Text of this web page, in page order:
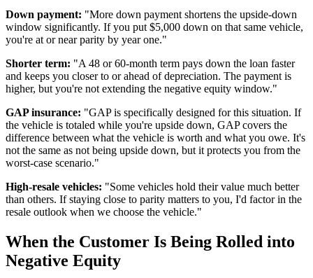
Down payment: "More down payment shortens the upside-down
window significantly. If you put $5,000 down on that same vehicle,
you're at or near parity by year one."
Shorter term: "A 48 or 60-month term pays down the loan faster
and keeps you closer to or ahead of depreciation. The payment is
higher, but you're not extending the negative equity window."
GAP insurance: "GAP is specifically designed for this situation. If
the vehicle is totaled while you're upside down, GAP covers the
difference between what the vehicle is worth and what you owe. It's
not the same as not being upside down, but it protects you from the
worst-case scenario."
High-resale vehicles: "Some vehicles hold their value much better
than others. If staying close to parity matters to you, I'd factor in the
resale outlook when we choose the vehicle."
When the Customer Is Being Rolled into
Negative Equity